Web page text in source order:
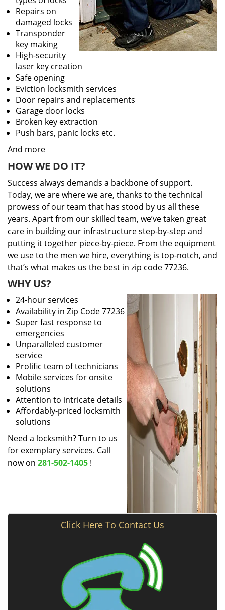
Repairs on
damaged locks
Transponder
key making
High-security
laser key creation
Safe opening
Eviction locksmith services
Door repairs and replacements
Garage door locks
Broken key extraction
Push bars, panic locks etc.
And more
HOW WE DO IT?
Success always demands a backbone of support.
Today, we are where we are, thanks to the technical
prowess of our team that has stood by us all these
years. Apart from our skilled team, we’ve taken great
care in building our infrastructure step-by-step and
putting it together piece-by-piece. From the equipment
we use to the men we hire, everything is top-notch, and
that’s what makes us the best in zip code 77236.
WHY US?
24-hour services
Availability in Zip Code 77236
Super fast response to
emergencies
Unparalleled customer
service
Prolific team of technicians
Mobile services for onsite
solutions
Attention to intricate details
Affordably-priced locksmith
solutions
Need a locksmith? Turn to us
for exemplary services. Call
now on 281-502-1405 !
Click Here To Contact Us